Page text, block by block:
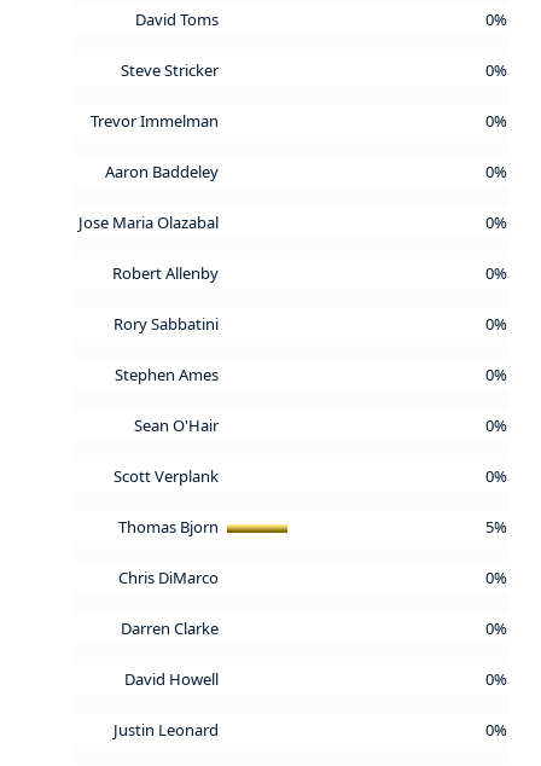
David Toms 0%
Steve Stricker 0%
Trevor Immelman 0%
Aaron Baddeley 0%
Jose Maria Olazabal 0%
Robert Allenby 0%
Rory Sabbatini 0%
Stephen Ames 0%
Sean O'Hair 0%
Scott Verplank 0%
Thomas Bjorn 5%
Chris DiMarco 0%
Darren Clarke 0%
David Howell 0%
Justin Leonard 0%